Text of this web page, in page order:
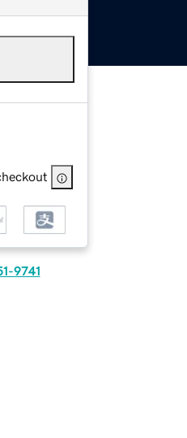
9741